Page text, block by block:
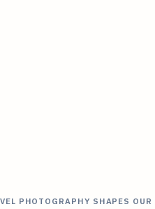
PHOTOGRAPHY SHAPES